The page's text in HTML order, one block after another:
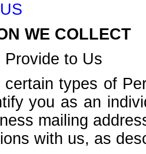
WE COLLECT
Provide to Us
types of
you as an
mailing
with us, as